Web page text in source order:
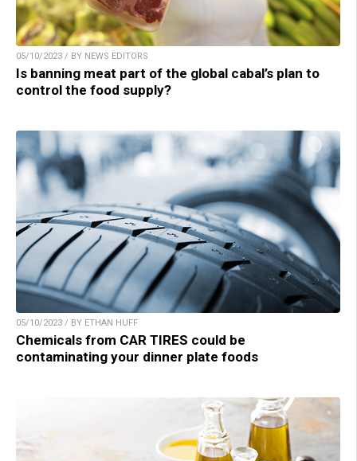
05/10/2023 / BY NEWS EDITORS
Is banning meat part of the global cabal’s plan to
control the food supply?
05/10/2023 / BY ETHAN HUFF
Chemicals from CAR TIRES could be
contaminating your dinner plate foods